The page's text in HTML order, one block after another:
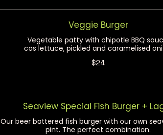
Veggie Burger
Vegetable patty with chipotle BBQ
cos lettuce, pickled and caramelised
$24
Seaview Special Fish Burger +
Our beer battered fish burger with our own
pint. The perfect combination.